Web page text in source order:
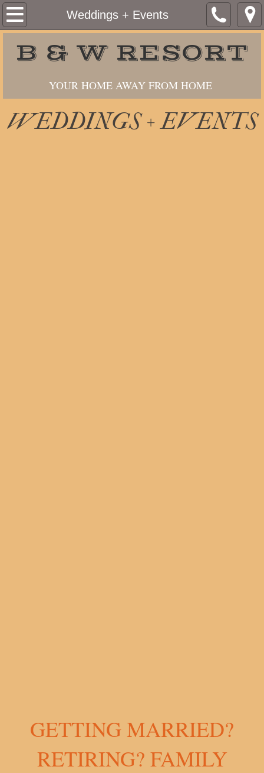
Weddings + Events
Home
About Us
B & W RESORT
YOUR HOME AWAY FROM HOME
WEDDINGS + EVENTS
GETTING MARRIED?
RETIRING? FAMILY